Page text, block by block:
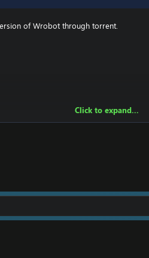
of Wrobot through torrent.
file MemoryRobot.dll)
Click to expand...